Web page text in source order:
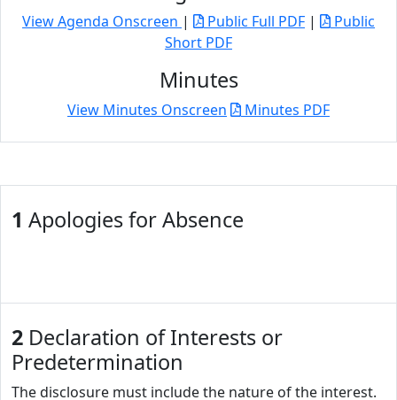
View Agenda Onscreen | Public Full PDF |
Public
Short PDF
Minutes
View Minutes Onscreen Minutes PDF
1 Apologies for Absence
2 Declaration of Interests or
Predetermination
The disclosure must include the nature of the interest.